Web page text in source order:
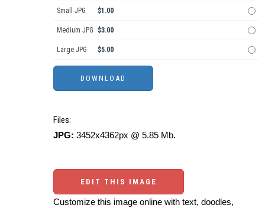
Small JPG $1.00
Medium JPG $3.00
Large JPG $5.00
Files:
JPG: 3452x4362px @ 5.85 Mb.
EDIT THIS IMAGE
Customize this image online with text, doodles,